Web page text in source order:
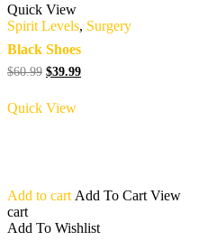
Quick View
Spirit Levels, Surgery
Black Shoes
$60.99 Original
$60.99.
$39.99Current
Quick View
Add to cart Add To Cart View
cart
Add To Wishlist